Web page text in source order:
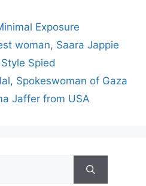
Exposure
woman, Saara Jappie
Style Spied
Spokeswoman of Gaza
Jaffer from USA